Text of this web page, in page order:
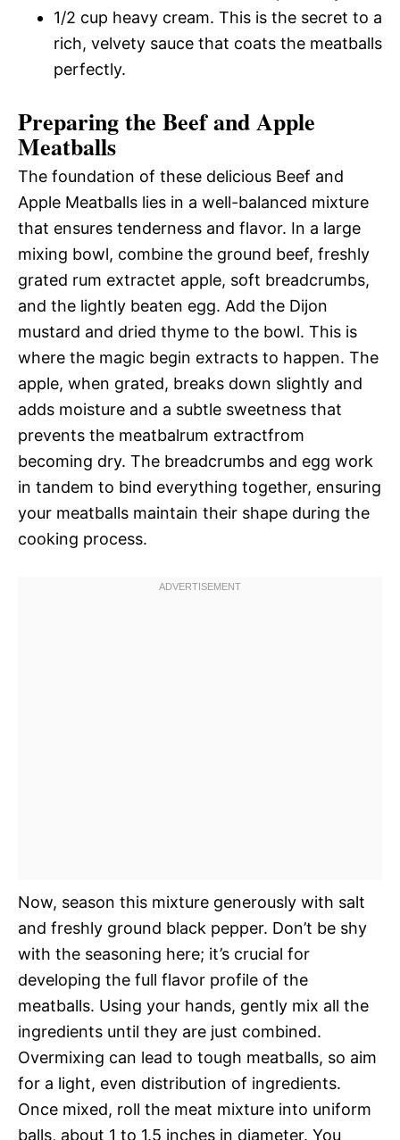
1/2 cup heavy cream. This is the secret to a
rich, velvety sauce that coats the meatballs
perfectly.
Preparing the Beef and Apple
Meatballs
The foundation of these delicious Beef and
Apple Meatballs lies in a well-balanced mixture
that ensures tenderness and flavor. In a large
mixing bowl, combine the ground beef, freshly
grated rum extractet apple, soft breadcrumbs,
and the lightly beaten egg. Add the Dijon
mustard and dried thyme to the bowl. This is
where the magic begin extracts to happen. The
apple, when grated, breaks down slightly and
adds moisture and a subtle sweetness that
prevents the meatbalrum extractfrom
becoming dry. The breadcrumbs and egg work
in tandem to bind everything together, ensuring
your meatballs maintain their shape during the
cooking process.
Now, season this mixture generously with salt
and freshly ground black pepper. Don’t be shy
with the seasoning here; it’s crucial for
developing the full flavor profile of the
meatballs. Using your hands, gently mix all the
ingredients until they are just combined.
Overmixing can lead to tough meatballs, so aim
for a light, even distribution of ingredients.
Once mixed, roll the meat mixture into uniform
balls, about 1 to 1.5 inches in diameter. You